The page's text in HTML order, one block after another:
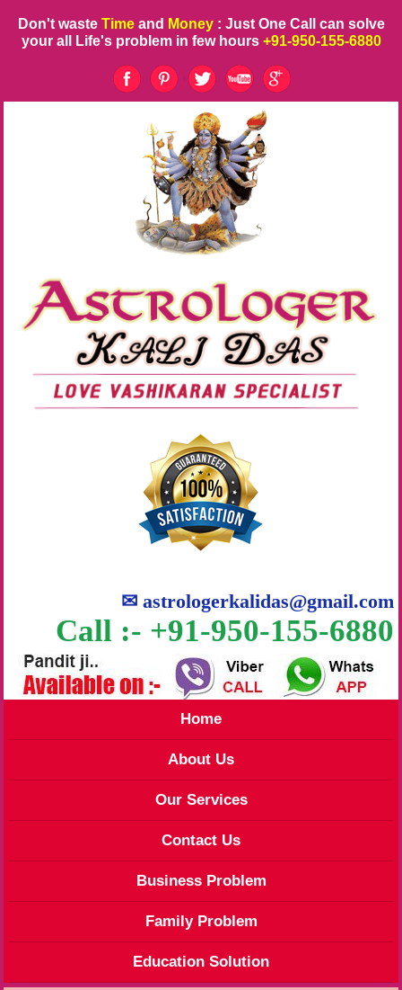
Don't waste Time and Money : Just One Call can solve
your all Life's problem in few hours +91-950-155-6880
✉astrologerkalidas@gmail.com
Call :- +91-950-155-6880
Home
About Us
Our Services
Contact Us
Business Problem
Family Problem
Education Solution